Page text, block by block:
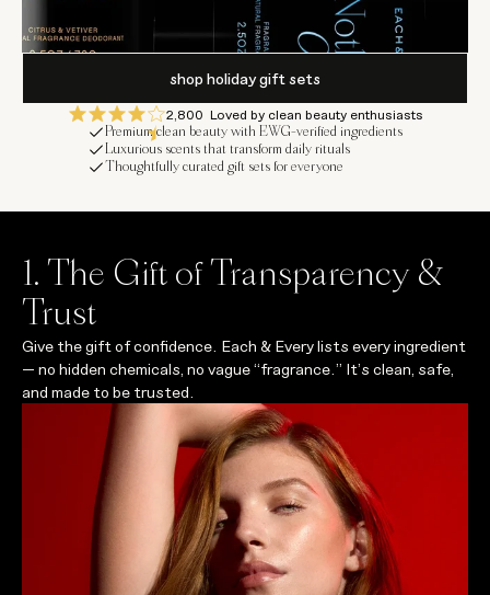
shop holiday gift sets
2,800 Loved by clean beauty enthusiasts
Premium clean beauty with EWG-verified ingredients
Luxurious scents that transform daily rituals
Thoughtfully curated gift sets for everyone
1. The Gift of Transparency &
Trust
Give the gift of confidence. Each & Every lists every ingredient
— no hidden chemicals, no vague “fragrance.” It’s clean, safe,
and made to be trusted.